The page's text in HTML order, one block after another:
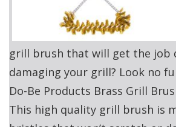
grill brush that will get the job
damaging your grill? Look no
Do-Be Products Brass Grill
This high quality grill brush is